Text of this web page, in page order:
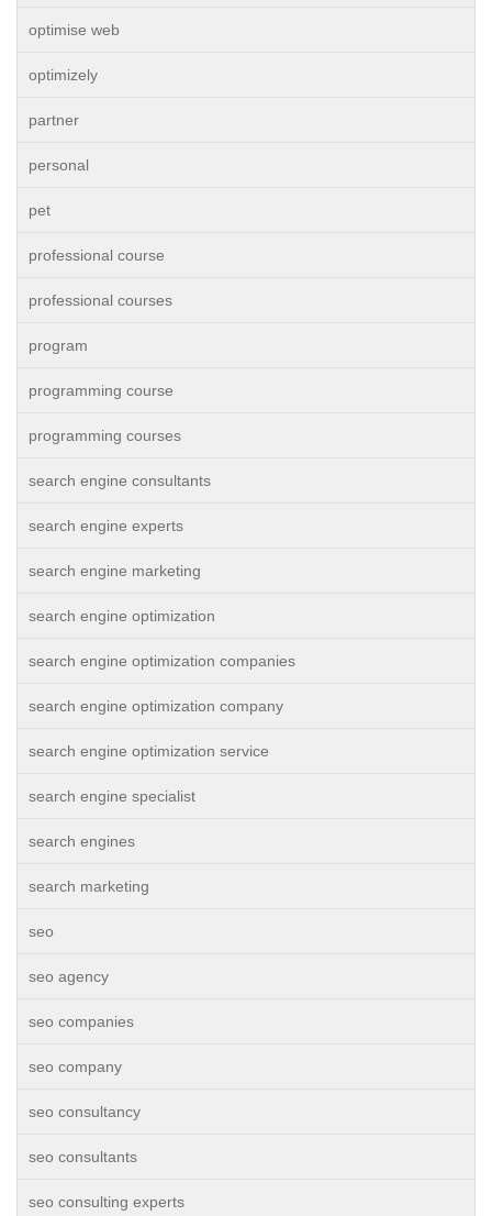
optimise web
optimizely
partner
personal
pet
professional course
professional courses
program
programming course
programming courses
search engine consultants
search engine experts
search engine marketing
search engine optimization
search engine optimization companies
search engine optimization company
search engine optimization service
search engine specialist
search engines
search marketing
seo
seo agency
seo companies
seo company
seo consultancy
seo consultants
seo consulting experts